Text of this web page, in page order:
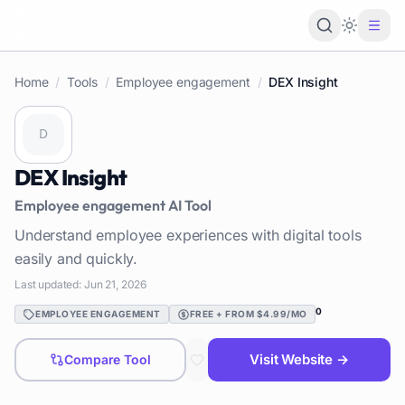
Loading
Home / Tools / Employee engagement / DEX Insight
DEX Insight
Employee engagementAI Tool
Understand employee experiences with digital tools
easily and quickly.
Last updated: Jun 21, 2026
EMPLOYEE ENGAGEMENT FREE + FROM $4.99/MO 0
Compare Tool Visit Website →